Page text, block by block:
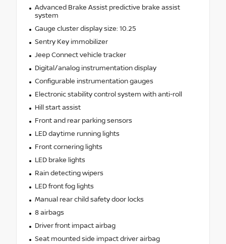
Advanced Brake Assist predictive brake assist
system
Gauge cluster display size: 10.25
Sentry Key immobilizer
Jeep Connect vehicle tracker
Digital/analog instrumentation display
Configurable instrumentation gauges
Electronic stability control system with anti-roll
Hill start assist
Front and rear parking sensors
LED daytime running lights
Front cornering lights
LED brake lights
Rain detecting wipers
LED front fog lights
Manual rear child safety door locks
8 airbags
Driver front impact airbag
Seat mounted side impact driver airbag